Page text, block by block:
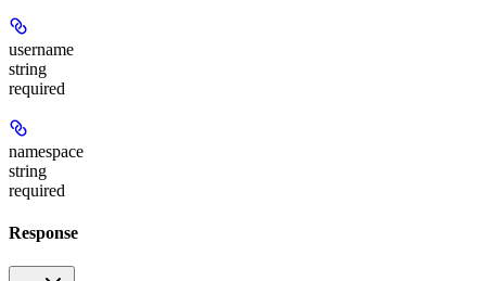
username
string
required
namespace
string
required
Response